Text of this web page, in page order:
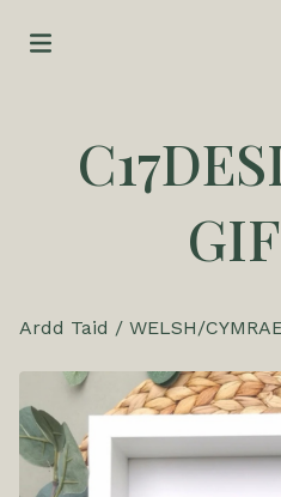
Ardd Taid / WELSH/